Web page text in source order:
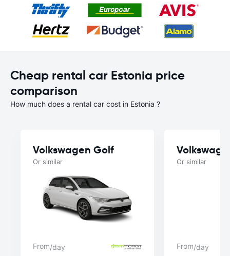
Cheap rental car Estonia price
comparison
How much does a rental car cost in Estonia ?
Volkswagen Golf
Or similar
From/day
Or similar
From/day